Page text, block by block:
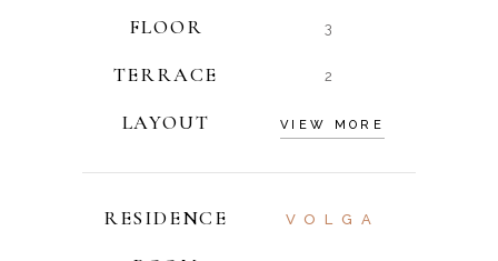
FLOOR 3
TERRACE 2
LAYOUT VIEW MORE
RESIDENCE VOLGA